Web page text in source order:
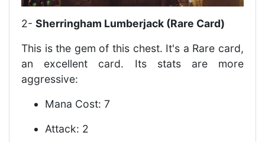
2- Sherringham Lumberjack (Rare Card)
This is the gem of this chest. It's a Rare card,
an excellent card. Its stats are more
aggressive:
Mana Cost: 7
Attack: 2